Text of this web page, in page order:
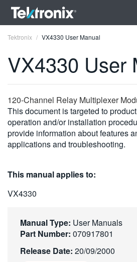
ENGLISH
FRANÇAIS
DEUTSCH
简体中文
日本語
繁體中文
Tektronix VX4330 User Manual
VX4330 User
120-Channel Relay Multiplexer
This document is targeted to
operation and/or installation
provide information about features
applications and troubleshooting.
This manual applies to:
VX4330
Manual Type: User Manuals
Part Number: 070917801
Release Date: 20/09/2000